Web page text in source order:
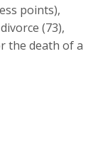
points),
(73),
the death of a